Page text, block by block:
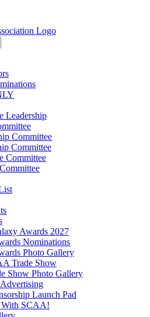
Leadership
Committee
Committee
Committee
Awards 2027
Nominations
Photo Gallery
Trade Show
Show Photo Gallery
Launch Pad
With SCAA!